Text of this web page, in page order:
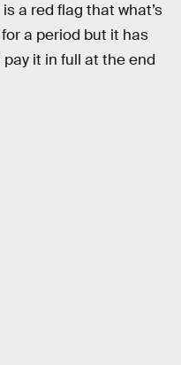
a red flag that what’s
a period but it has
it in full at the end